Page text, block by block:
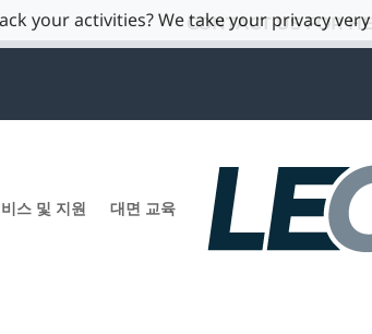
CONTACT US FOR
스 및 지원 대면 교육
your activities? We take your privacy